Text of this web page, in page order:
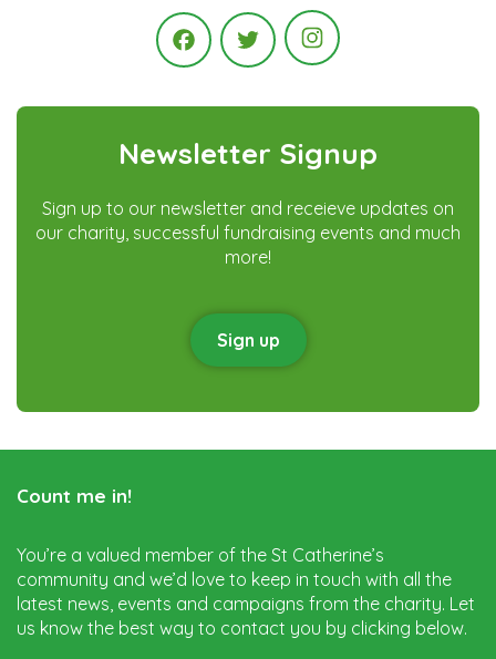
FacebookTwitter Instagram
Newsletter Signup
Sign up to our newsletter and receieve updates on
our charity, successful fundraising events and much
more!
Sign up
Count me in!
You’re a valued member of the St Catherine’s
community and we’d love to keep in touch with all the
latest news, events and campaigns from the charity. Let
us know the best way to contact you by clicking below.